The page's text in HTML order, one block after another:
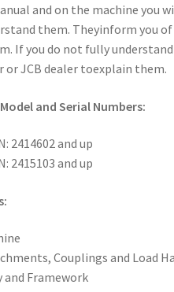
and on the machine you
them. Theyinform you
If you do not fully
or JCB dealer toexplain them.
and Serial Numbers:
2414602 and up
2415103 and up
Couplings and Load
and Framework